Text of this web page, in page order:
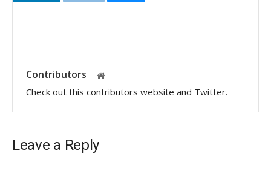
Contributors
Check out this contributors website and Twitter.
Leave a Reply